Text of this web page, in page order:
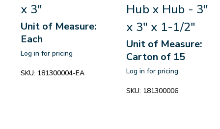
x 3"
Unit of Measure:
Each
Log in for pricing
SKU: 181300004-EA
Hub x Hub - 3"
x 3" x 1-1/2"
Unit of Measure:
Carton of 15
Log in for pricing
SKU: 181300006